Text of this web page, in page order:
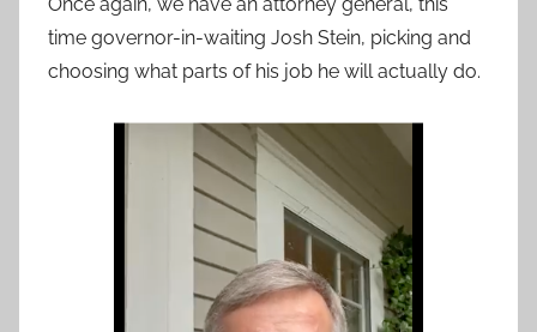
time governor-in-waiting Josh Stein, picking and
choosing what parts of his job he will actually do.